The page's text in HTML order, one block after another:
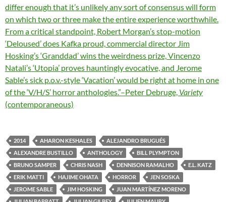
differ enough that it’s unlikely any sort of consensus will form
on which two or three make the entire experience worthwhile.
From a critical standpoint, Robert Morgan’s stop-motion
‘Deloused’ does Kafka proud, commercial director Jim
Hosking’s ‘Granddad’ wins the weirdness prize, Vincenzo
Natali’s ‘Utopia’ proves hauntingly evocative, and Jerome
Sable’s sick p.o.v.-style ‘Vacation’ would be right at home in one
of the ‘V/H/S’ horror anthologies.”–Peter Debruge, Variety
(contemporaneous)
2014 AHARON KESHALES
ALEJANDRO BRUGUÉS
ALEXANDRE BUSTILLO
ANTHOLOGY
BILL PLYMPTON
BRUNO SAMPER
CHRIS NASH DENNISON RAMALHO
E.L. KATZ
ERIK MATTI
HAJIME OHATA HORROR
JEN SOSKA
JEROME SABLE
JIM HOSKING
JUAN MARTÍNEZ MORENO